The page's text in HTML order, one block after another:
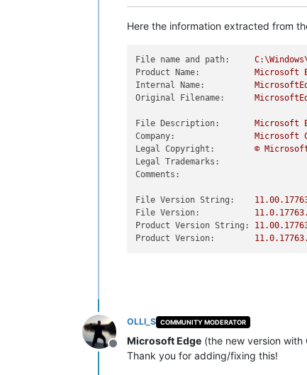
Here the information extracted from
File name and path:
Product Name:
Microsoft
Internal Name:
Original Filename:
File Description: Microsoft
Company:
Microsoft
Legal Copyright:
©
Legal Trademarks:
Comments:
File Version String: 11.00
File Version:
11.0.17763
Product Version String:
11.00
Product Version:
11.0.17763
Offline
OLLI_S COMMUNITY MODERATOR
Microsoft Edge (the new version with
Thank you for adding/fixing this!